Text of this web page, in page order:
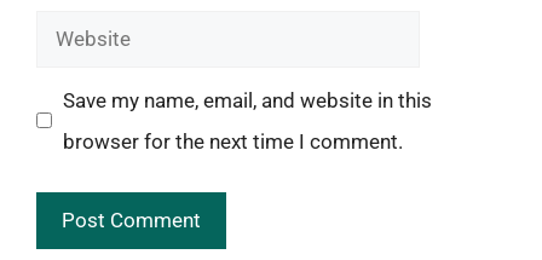
Website
Save my name, email, and website in this
browser for the next time I comment.